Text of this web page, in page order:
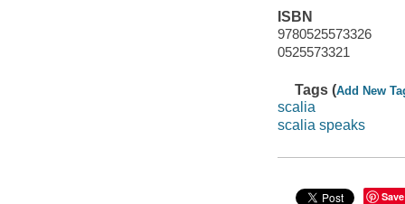
ISBN
9780525573326
0525573321
Tags (Add New
scalia
scalia speaks
Save